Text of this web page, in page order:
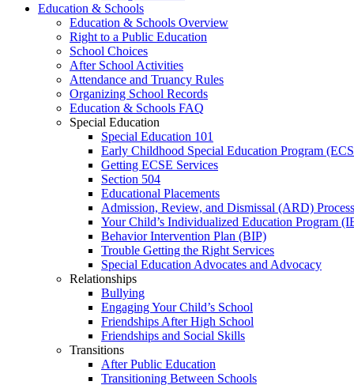
Education & Schools
Education & Schools Overview
Right to a Public Education
School Choices
After School Activities
Attendance and Truancy Rules
Organizing School Records
Education & Schools FAQ
Special Education
Special Education 101
Early Childhood Special Education Program
Getting ECSE Services
Section 504
Educational Placements
Admission, Review, and Dismissal (ARD) Process
Your Child’s Individualized Education Program
Behavior Intervention Plan (BIP)
Trouble Getting the Right Services
Special Education Advocates and Advocacy
Relationships
Bullying
Engaging Your Child’s School
Friendships After High School
Friendships and Social Skills
Transitions
After Public Education
Transitioning Between Schools